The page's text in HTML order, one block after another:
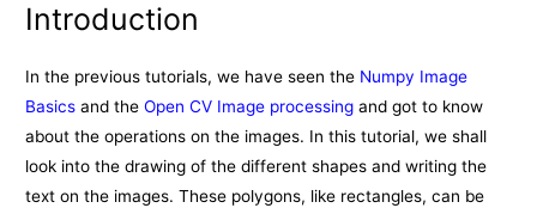
Introduction
In the previous tutorials, we have seen the Numpy Image
Basics and theOpen CV Image processing and got to know
about the operations on the images. In this tutorial, we shall
look into the drawing of the different shapes and writing the
text on the images. These polygons, like rectangles, can be